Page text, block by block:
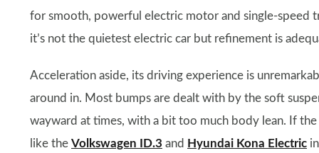
for smooth, powerful electric motor and single-speed
it’s not the quietest electric car but refinement is
Acceleration aside, its driving experience is
around in. Most bumps are dealt with by the soft
wayward at times, with a bit too much body lean. If
like the Volkswagen ID.3 and Hyundai Kona Electric